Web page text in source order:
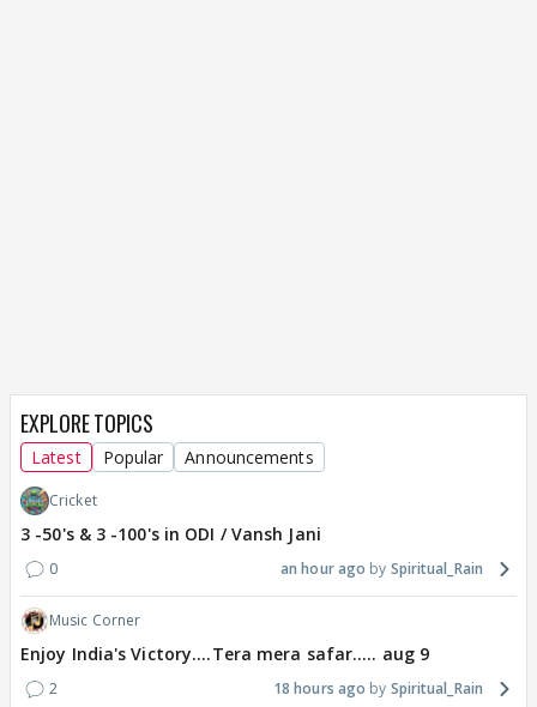
EXPLORE TOPICS
Latest Popular Announcements
Cricket
3 -50's & 3 -100's in ODI / Vansh Jani
0 an hour ago Spiritual_Rain
Music Corner
Enjoy India's Victory....Tera mera safar..... aug 9
2 18 hours ago Spiritual_Rain